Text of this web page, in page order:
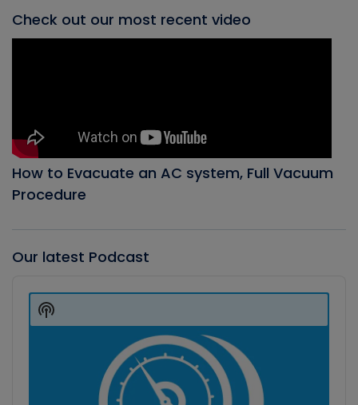
Check out our most recent video
How to Evacuate an AC system, Full Vacuum
Procedure
Our latest Podcast
Player
Show
Podcast